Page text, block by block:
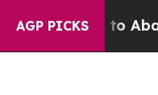
AGP PICKS
Fund to Abate